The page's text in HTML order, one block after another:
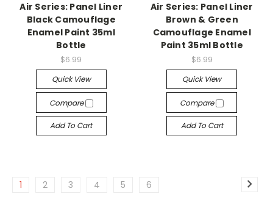
Air Series: Panel Liner
Black Camouflage
Enamel Paint 35ml
Bottle
$6.99
Quick View
Compare
Add To Cart
Air Series: Panel Liner
Brown & Green
Camouflage Enamel
Paint 35ml Bottle
$6.99
Quick View
Compare
Add To Cart
1 2 3 4 5 6